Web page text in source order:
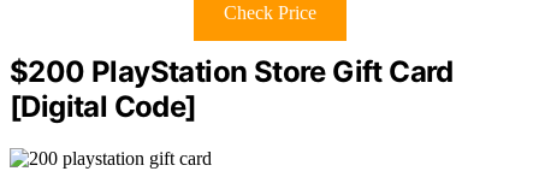
Check Price
$200 PlayStation Store Gift Card
[Digital Code]